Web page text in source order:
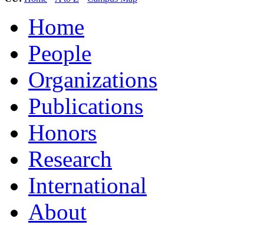
Home
People
Organizations
Publications
Honors
Research
International
About